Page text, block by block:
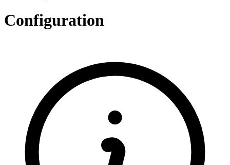
Configuration